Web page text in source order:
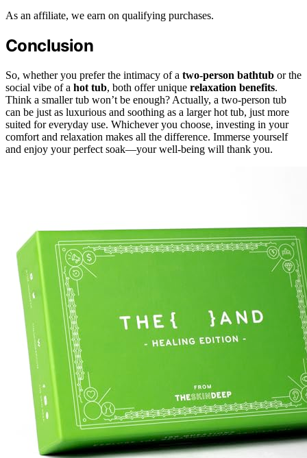
As an affiliate, we earn on qualifying purchases.
Conclusion
So, whether you prefer the intimacy of a two-person bathtub or the
social vibe of a hot tub, both offer unique relaxation benefits.
Think a smaller tub won’t be enough? Actually, a two-person tub
can be just as luxurious and soothing as a larger hot tub, just more
suited for everyday use. Whichever you choose, investing in your
comfort and relaxation makes all the difference. Immerse yourself
and enjoy your perfect soak—your well-being will thank you.